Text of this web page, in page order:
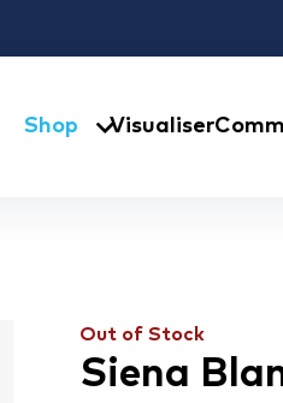
Shop Visualiser
Out of Stock
Siena